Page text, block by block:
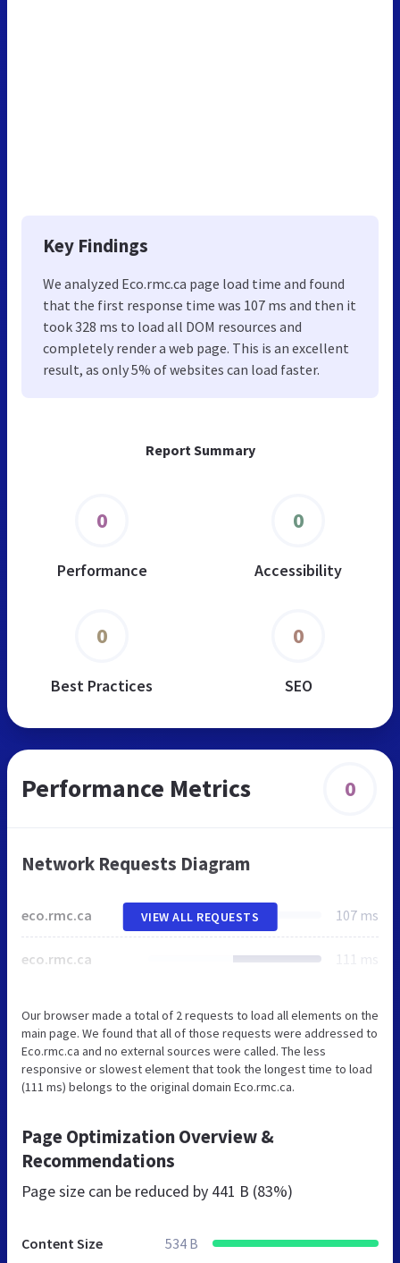
Report Summary
0
Performance
0
Accessibility
0
Best Practices
0
SEO
Key Findings
We analyzed Eco.rmc.ca page load time and found
that the first response time was 107 ms and then it
took 328 ms to load all DOM resources and
completely render a web page. This is an excellent
result, as only 5% of websites can load faster.
Performance Metrics 0
Network Requests Diagram
eco.rmc.ca 107 ms
eco.rmc.ca 111 ms
VIEW ALL REQUESTS
Our browser made a total of 2 requests to load all elements on the
main page. We found that all of those requests were addressed to
Eco.rmc.ca and no external sources were called. The less
responsive or slowest element that took the longest time to load
(111 ms) belongs to the original domain Eco.rmc.ca.
Page Optimization Overview &
Recommendations
Page size can be reduced by 441 B (83%)
Content Size 534 B